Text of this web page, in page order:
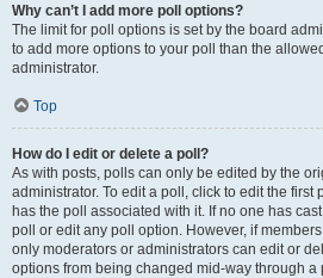
Why can’t I add more poll options?
The limit for poll options is set by the board
to add more options to your poll than the
administrator.
Top
How do I edit or delete a poll?
As with posts, polls can only be edited by the
administrator. To edit a poll, click to edit the first
has the poll associated with it. If no one has
poll or edit any poll option. However, if
only moderators or administrators can edit or
options from being changed mid-way through a